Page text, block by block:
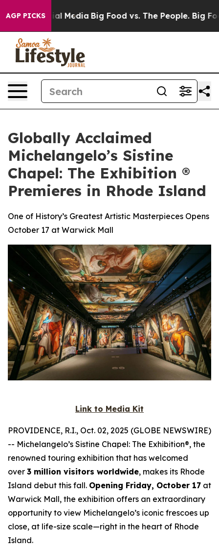
AGP PICKS
Social Media Big Food vs. The People. Big Food’s
Globally Acclaimed
Michelangelo’s Sistine
Chapel: The Exhibition ®
Premieres in Rhode Island
One of History’s Greatest Artistic Masterpieces Opens
October 17 at Warwick Mall
Link to Media Kit
PROVIDENCE, R.I., Oct. 02, 2025 (GLOBE NEWSWIRE)
-- Michelangelo’s Sistine Chapel: The Exhibition®, the
renowned touring exhibition that has welcomed
over 3 million visitors worldwide, makes its Rhode
Island debut this fall. Opening Friday, October 17 at
Warwick Mall, the exhibition offers an extraordinary
opportunity to view Michelangelo’s iconic frescoes up
close, at life-size scale—right in the heart of Rhode
Island.